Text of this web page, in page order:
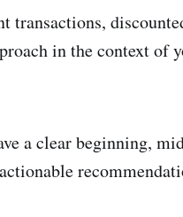
transactions,
in the context of
a clear beginning,